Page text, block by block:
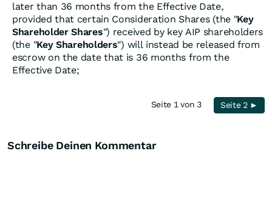
later than 36 months from the Effective Date,
provided that certain Consideration Shares (the "Key
Shareholder Shares") received by key AIP shareholders
(the "Key Shareholders") will instead be released from
escrow on the date that is 36 months from the
Effective Date;
Seite 1 von 3 Seite 2 ►
Schreibe Deinen Kommentar